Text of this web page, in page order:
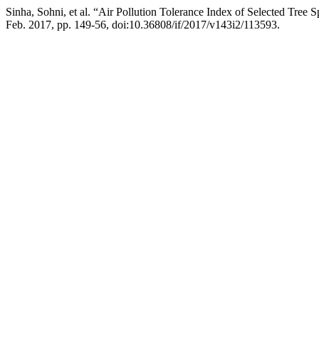
Sinha, Sohni, et al. “Air Pollution Tolerance Index of Selected Tree
Feb. 2017, pp. 149-56, doi:10.36808/if/2017/v143i2/113593.